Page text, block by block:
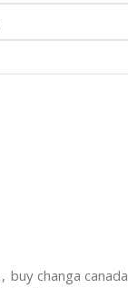
, buy changa canada